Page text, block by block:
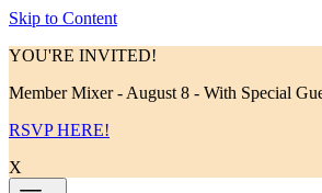
Skip to Content
YOU'RE INVITED!
Member Mixer - August 8 - With Special
RSVP HERE!
X